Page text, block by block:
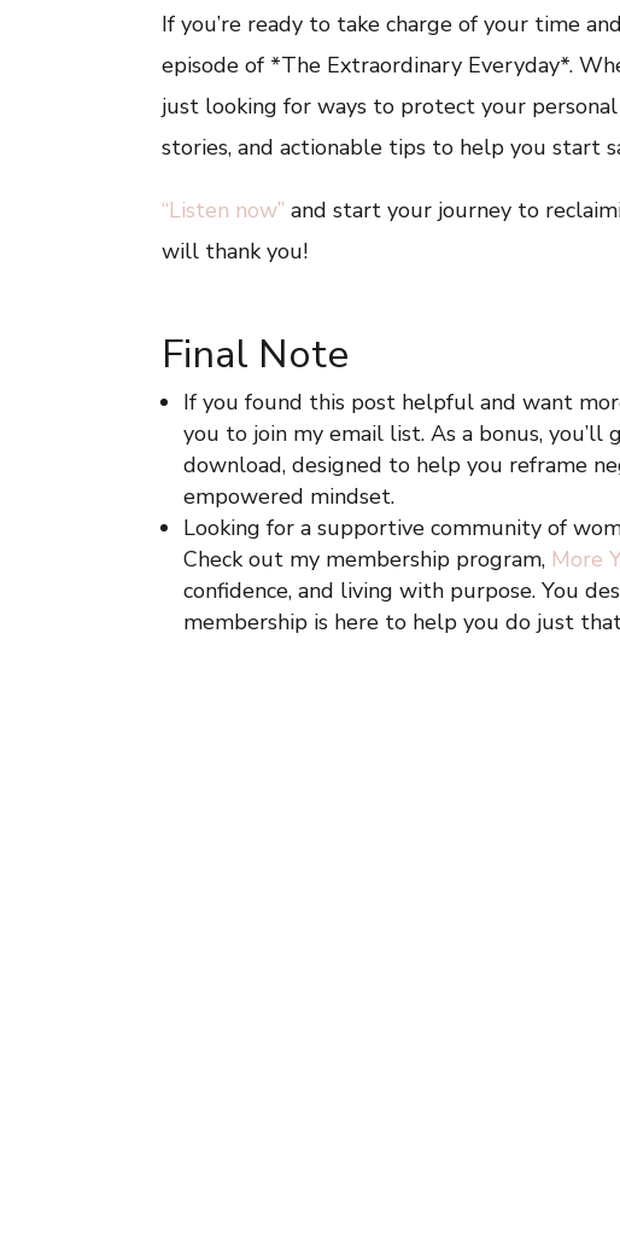
If you’re ready to take charge of your time
episode of *The Extraordinary Everyday*.
just looking for ways to protect your
stories, and actionable tips to help you start
“Listen now” and start your journey to
will thank you!
Final Note
If you found this post helpful and want
you to join my email list. As a bonus, you’ll
download, designed to help you reframe
empowered mindset.
Looking for a supportive community of
Check out my membership program, More
confidence, and living with purpose. You
membership is here to help you do just